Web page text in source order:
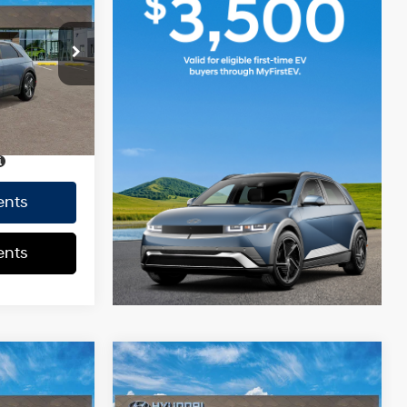
Ext. Int.
0.0 L
$39,340
+$85
+$37
$39,462
$39,340
2026Hyundai IONIQ 5
SE
MSRP
$39,340
Compare Vehicle